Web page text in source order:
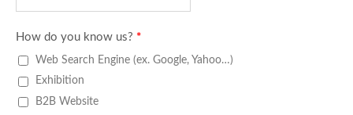
How do you know us? *
Web Search Engine (ex. Google, Yahoo…)
Exhibition
B2B Website